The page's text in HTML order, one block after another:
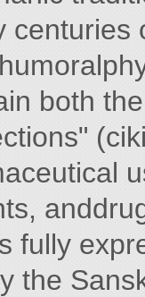
both
fully
the